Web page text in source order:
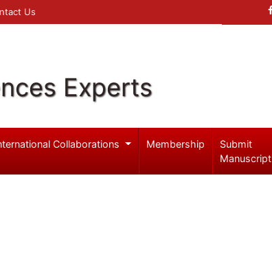
Us
Experts
Collaborations Membership
Submit
Manuscript